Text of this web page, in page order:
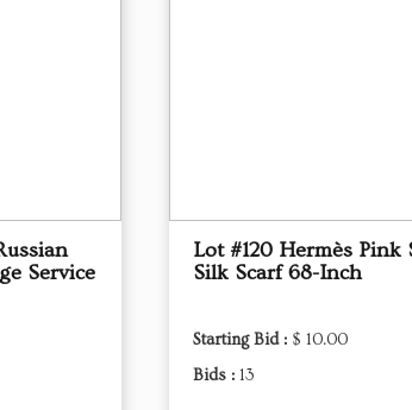
Service
Lot #120 Hermès Pink
Silk Scarf 68-Inch
Starting Bid : $ 10.00
Bids : 13